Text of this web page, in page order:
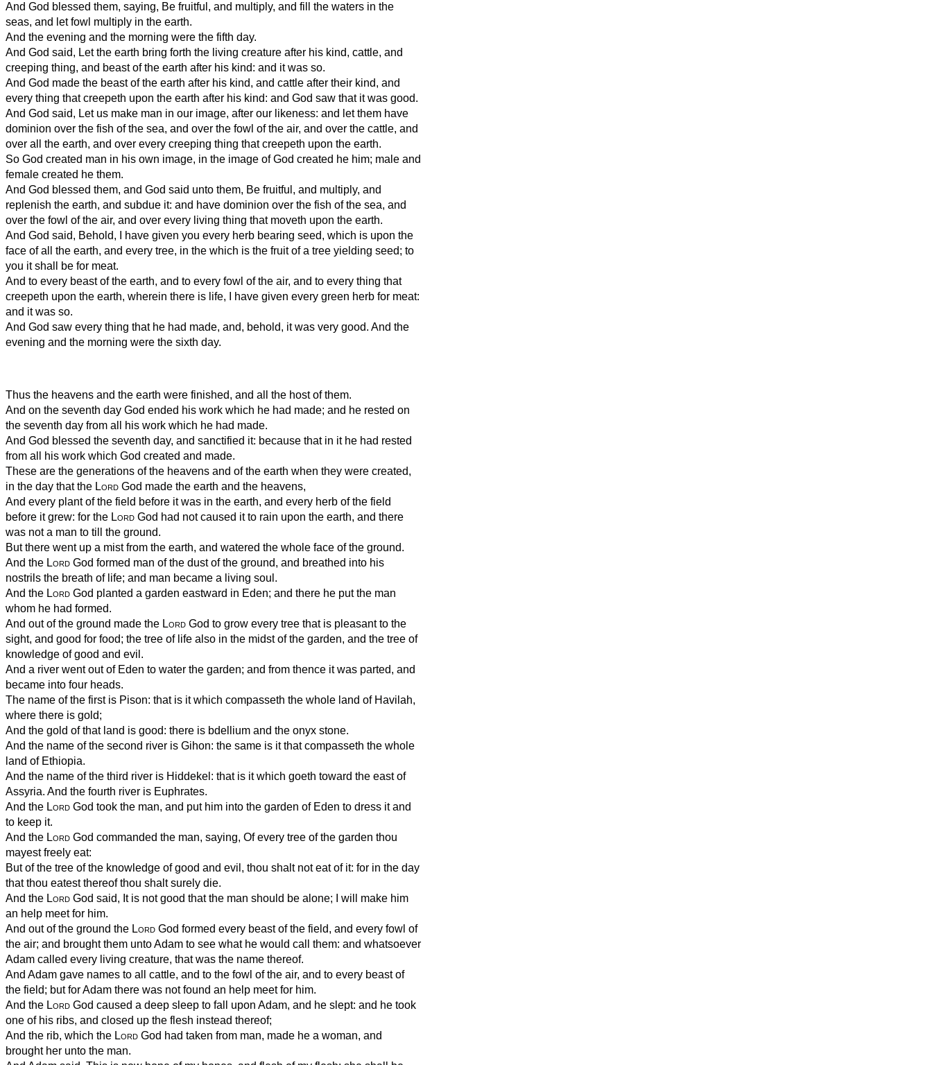
And God blessed them, saying, Be fruitful, and multiply, and fill the waters in the
seas, and let fowl multiply in the earth.
And the evening and the morning were the fifth day.
And God said, Let the earth bring forth the living creature after his kind, cattle, and
creeping thing, and beast of the earth after his kind: and it was so.
And God made the beast of the earth after his kind, and cattle after their kind, and
every thing that creepeth upon the earth after his kind: and God saw that it was good.
And God said, Let us make man in our image, after our likeness: and let them have
dominion over the fish of the sea, and over the fowl of the air, and over the cattle, and
over all the earth, and over every creeping thing that creepeth upon the earth.
So God created man in his own image, in the image of God created he him; male and
female created he them.
And God blessed them, and God said unto them, Be fruitful, and multiply, and
replenish the earth, and subdue it: and have dominion over the fish of the sea, and
over the fowl of the air, and over every living thing that moveth upon the earth.
And God said, Behold, I have given you every herb bearing seed, which is upon the
face of all the earth, and every tree, in the which is the fruit of a tree yielding seed; to
you it shall be for meat.
And to every beast of the earth, and to every fowl of the air, and to every thing that
creepeth upon the earth, wherein there is life, I have given every green herb for meat:
and it was so.
And God saw every thing that he had made, and, behold, it was very good. And the
evening and the morning were the sixth day.
Thus the heavens and the earth were finished, and all the host of them.
And on the seventh day God ended his work which he had made; and he rested on
the seventh day from all his work which he had made.
And God blessed the seventh day, and sanctified it: because that in it he had rested
from all his work which God created and made.
These are the generations of the heavens and of the earth when they were created,
in the day that the Lord God made the earth and the heavens,
And every plant of the field before it was in the earth, and every herb of the field
before it grew: for the Lord God had not caused it to rain upon the earth, and there
was not a man to till the ground.
But there went up a mist from the earth, and watered the whole face of the ground.
And the Lord God formed man of the dust of the ground, and breathed into his
nostrils the breath of life; and man became a living soul.
And the Lord God planted a garden eastward in Eden; and there he put the man
whom he had formed.
And out of the ground made the Lord God to grow every tree that is pleasant to the
sight, and good for food; the tree of life also in the midst of the garden, and the tree of
knowledge of good and evil.
And a river went out of Eden to water the garden; and from thence it was parted, and
became into four heads.
The name of the first is Pison: that is it which compasseth the whole land of Havilah,
where there is gold;
And the gold of that land is good: there is bdellium and the onyx stone.
And the name of the second river is Gihon: the same is it that compasseth the whole
land of Ethiopia.
And the name of the third river is Hiddekel: that is it which goeth toward the east of
Assyria. And the fourth river is Euphrates.
And the Lord God took the man, and put him into the garden of Eden to dress it and
to keep it.
And the Lord God commanded the man, saying, Of every tree of the garden thou
mayest freely eat:
But of the tree of the knowledge of good and evil, thou shalt not eat of it: for in the day
that thou eatest thereof thou shalt surely die.
And the Lord God said, It is not good that the man should be alone; I will make him
an help meet for him.
And out of the ground the Lord God formed every beast of the field, and every fowl of
the air; and brought them unto Adam to see what he would call them: and whatsoever
Adam called every living creature, that was the name thereof.
And Adam gave names to all cattle, and to the fowl of the air, and to every beast of
the field; but for Adam there was not found an help meet for him.
And the Lord God caused a deep sleep to fall upon Adam, and he slept: and he took
one of his ribs, and closed up the flesh instead thereof;
And the rib, which the Lord God had taken from man, made he a woman, and
brought her unto the man.